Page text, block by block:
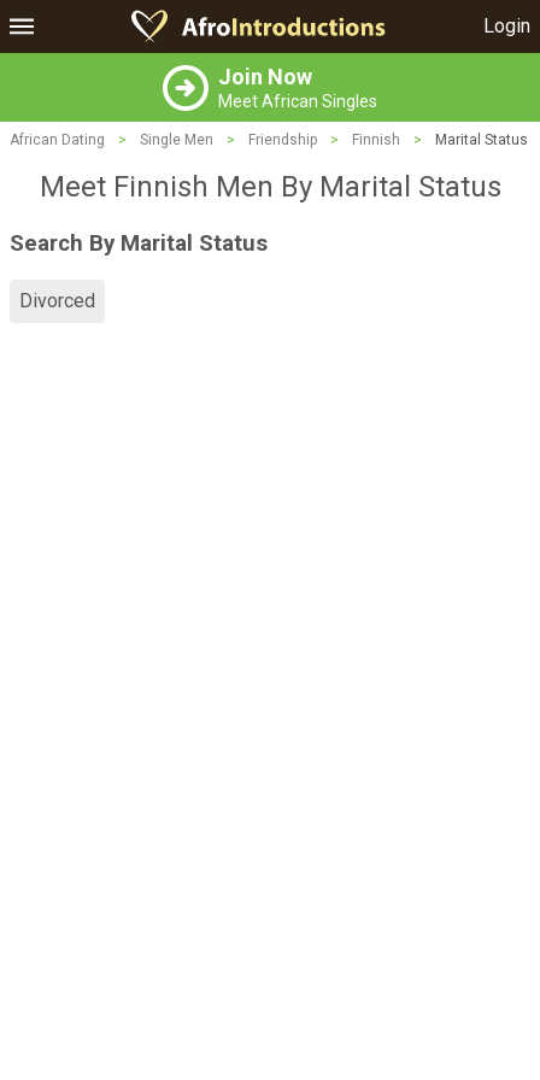
Login
Join Now
Meet African Singles
African Dating > Single Men > Friendship > Finnish > Marital Status
Meet Finnish Men By Marital Status
Search By Marital Status
Divorced